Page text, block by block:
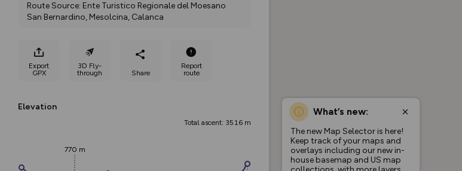
Route Source: Ente Turistico Regionale del Moesano
San Bernardino, Mesolcina, Calanca
Export
GPX
3D Fly-
through
Share
Report
route
Elevation
Total ascent: 3516 m
770 m
What’s new:
The new Map Selector is here!
Keep track of your maps and
overlays including our new in-
house basemap and US map